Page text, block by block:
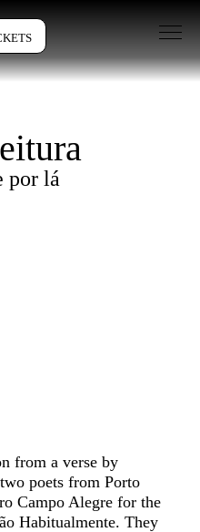
por lá
from a verse by
poets from Porto
Campo Alegre for the
Habitualmente. They